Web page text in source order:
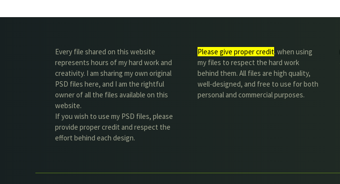
Every file shared on this website
represents hours of my hard work and
creativity. I am sharing my own original
PSD files here, and I am the rightful
owner of all the files available on this
website.
If you wish to use my PSD files, please
provide proper credit and respect the
effort behind each design.
Please give proper credit. when using
my files to respect the hard work
behind them. All files are high quality,
well-designed, and free to use for both
personal and commercial purposes.